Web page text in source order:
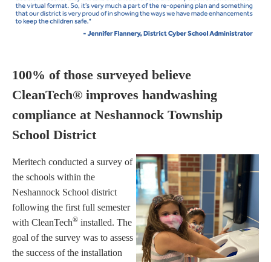
100% of those surveyed believe
CleanTech® improves handwashing
compliance at Neshannock Township
School District
Meritech conducted a survey of
the schools within the
Neshannock School district
following the first full semester
with CleanTech® installed. The
goal of the survey was to assess
the success of the installation